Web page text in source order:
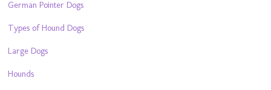
German Pointer Dogs
Types of Hound Dogs
Large Dogs
Hounds